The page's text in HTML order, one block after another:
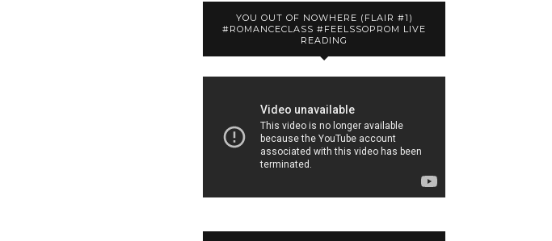
YOU OUT OF NOWHERE (FLAIR #1)
#ROMANCECLASS #FEELSSOPROM LIVE
READING